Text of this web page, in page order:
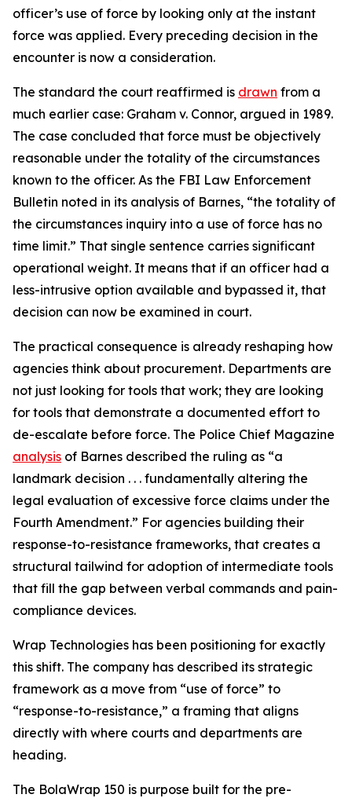
officer’s use of force by looking only at the instant
force was applied. Every preceding decision in the
encounter is now a consideration.
The standard the court reaffirmed is drawn from a
much earlier case: Graham v. Connor, argued in 1989.
The case concluded that force must be objectively
reasonable under the totality of the circumstances
known to the officer. As the FBI Law Enforcement
Bulletin noted in its analysis of Barnes, “the totality of
the circumstances inquiry into a use of force has no
time limit.” That single sentence carries significant
operational weight. It means that if an officer had a
less-intrusive option available and bypassed it, that
decision can now be examined in court.
The practical consequence is already reshaping how
agencies think about procurement. Departments are
not just looking for tools that work; they are looking
for tools that demonstrate a documented effort to
de-escalate before force. The Police Chief Magazine
analysis of Barnes described the ruling as “a
landmark decision . . . fundamentally altering the
legal evaluation of excessive force claims under the
Fourth Amendment.” For agencies building their
response-to-resistance frameworks, that creates a
structural tailwind for adoption of intermediate tools
that fill the gap between verbal commands and pain-
compliance devices.
Wrap Technologies has been positioning for exactly
this shift. The company has described its strategic
framework as a move from “use of force” to
“response-to-resistance,” a framing that aligns
directly with where courts and departments are
heading.
The BolaWrap 150 is purpose built for the pre-